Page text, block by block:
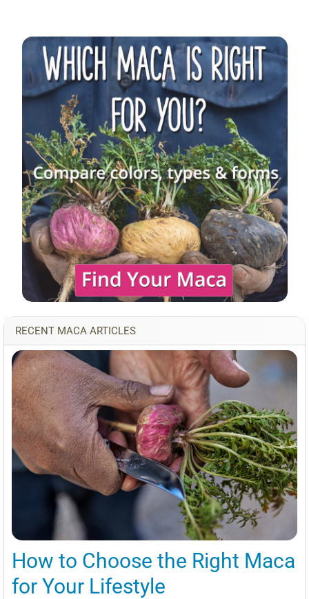
Sidebar
RECENT MACA ARTICLES
How to Choose the Right Maca
for Your Lifestyle